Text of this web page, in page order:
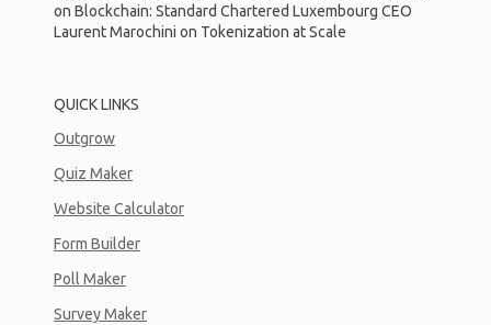
on Blockchain: Standard Chartered Luxembourg CEO
Laurent Marochini on Tokenization at Scale
QUICK LINKS
Outgrow
Quiz Maker
Website Calculator
Form Builder
Poll Maker
Survey Maker